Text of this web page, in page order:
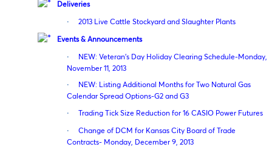
Deliveries
· 2013 Live Cattle Stockyard and Slaughter Plants
Events & Announcements
·
NEW: Veteran’s Day Holiday Clearing Schedule-Monday,
November 11, 2013
·
NEW: Listing Additional Months for Two Natural Gas
Calendar Spread Options-G2 and G3
· Trading Tick Size Reduction for 16 CASIO Power Futures
·
Change of DCM for Kansas City Board of Trade
Contracts- Monday, December 9, 2013